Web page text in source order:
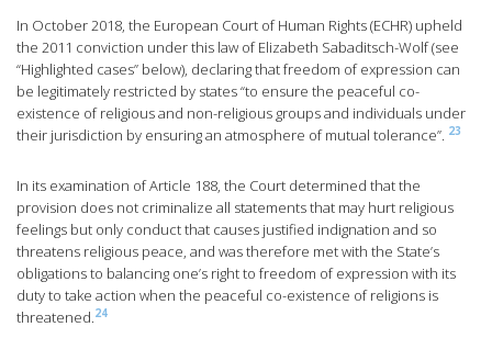
In October 2018, the European Court of Human Rights (ECHR) upheld
the 2011 conviction under this law of Elizabeth Sabaditsch-Wolf (see
“Highlighted cases” below), declaring that freedom of expression can
be legitimately restricted by states “to ensure the peaceful co-
existence of religious and non-religious groups and individuals under
their jurisdiction by ensuring an atmosphere of mutual tolerance”. 23
In its examination of Article 188, the Court determined that the
provision does not criminalize all statements that may hurt religious
feelings but only conduct that causes justified indignation and so
threatens religious peace, and was therefore met with the State’s
obligations to balancing one’s right to freedom of expression with its
duty to take action when the peaceful co-existence of religions is
threatened.24